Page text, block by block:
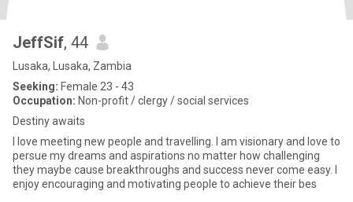
JeffSif, 44
Lusaka, Lusaka, Zambia
Seeking: Female 23 - 43
Occupation: Non-profit / clergy / social services
Destiny awaits
I love meeting new people and travelling. I am visionary and love to
persue my dreams and aspirations no matter how challenging
they maybe cause breakthroughs and success never come easy. I
enjoy encouraging and motivating people to achieve their bes